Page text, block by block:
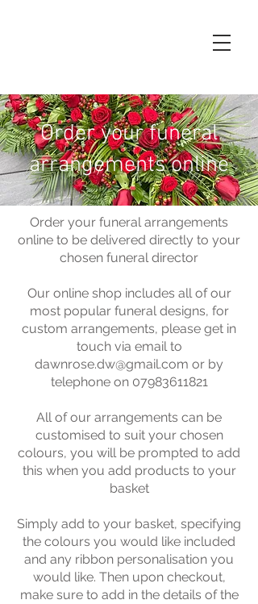
Order your funeral
arrangements online
Order your funeral arrangements
online to be delivered directly to your
chosen funeral director
Our online shop includes all of our
most popular funeral designs, for
custom arrangements, please get in
touch via email to
dawnrose.dw@gmail.com or by
telephone on 07983611821
All of our arrangements can be
customised to suit your chosen
colours, you will be prompted to add
this when you add products to your
basket
Simply add to your basket, specifying
the colours you would like included
and any ribbon personalisation you
would like. Then upon checkout,
make sure to add in the details of the